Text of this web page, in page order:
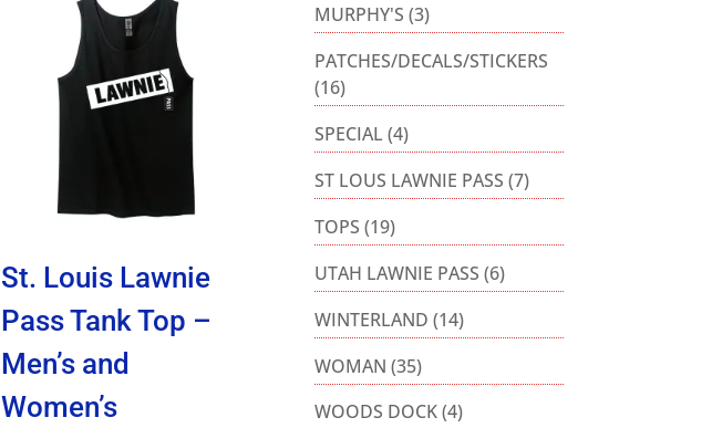
St. Louis Lawnie
Pass Tank Top –
Men’s and
Women’s
MURPHY'S (3)
PATCHES/DECALS/STICKERS
(16)
SPECIAL (4)
ST LOUS LAWNIE PASS (7)
TOPS (19)
UTAH LAWNIE PASS (6)
WINTERLAND (14)
WOMAN (35)
WOODS DOCK(4)